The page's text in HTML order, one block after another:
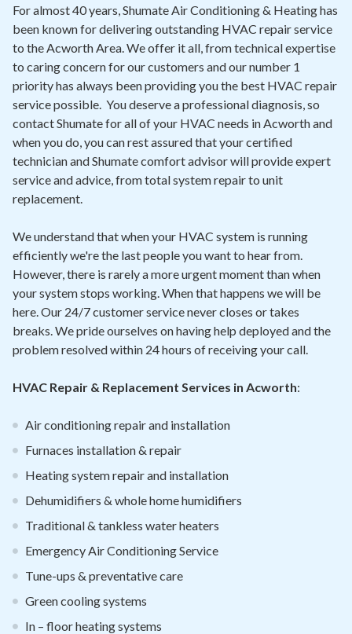
Air Quality
Signature Members
Financing
Promotions
Pay Your Bill Online
Commercial Services
Request A Service
Blog
For almost 40 years, Shumate Air Conditioning & Heating has
been known for delivering outstanding HVAC repair service
to the Acworth Area. We offer it all, from technical expertise
to caring concern for our customers and our number 1
priority has always been providing you the best HVAC repair
service possible. You deserve a professional diagnosis, so
contact Shumate for all of your HVAC needs in Acworth and
when you do, you can rest assured that your certified
technician and Shumate comfort advisor will provide expert
service and advice, from total system repair to unit
replacement.
We understand that when your HVAC system is running
efficiently we're the last people you want to hear from.
However, there is rarely a more urgent moment than when
your system stops working. When that happens we will be
here. Our 24/7 customer service never closes or takes
breaks. We pride ourselves on having help deployed and the
problem resolved within 24 hours of receiving your call.
HVAC Repair & Replacement Services in Acworth:
Air conditioning repair and installation
Furnaces installation & repair
Heating system repair and installation
Dehumidifiers & whole home humidifiers
Traditional & tankless water heaters
Emergency Air Conditioning Service
Tune-ups & preventative care
Green cooling systems
In – floor heating systems